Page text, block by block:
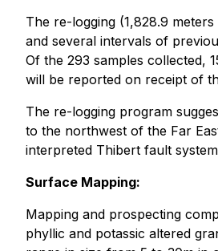
The re-logging (1,828.9
and several intervals of
Of the 293 samples collected,
will be reported on receipt of
The re-logging program
to the northwest of the Far
interpreted Thibert fault
Surface Mapping:
Mapping and prospecting
phyllic and potassic altered